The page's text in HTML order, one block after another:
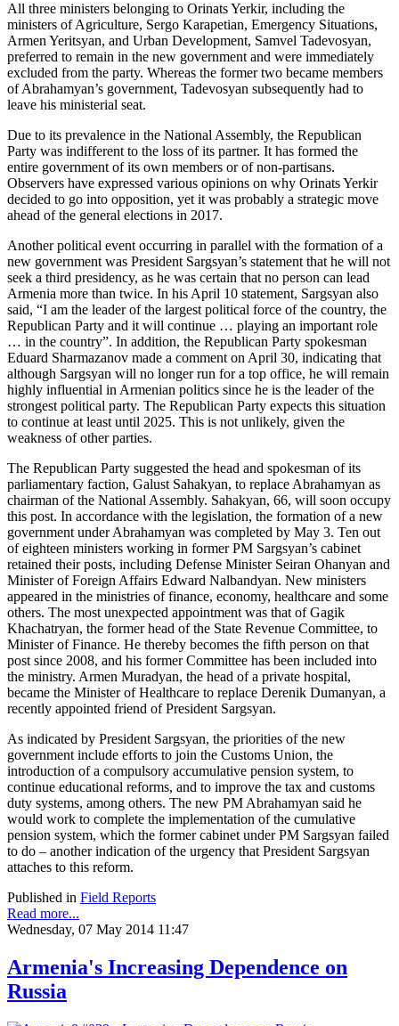
All three ministers belonging to Orinats Yerkir, including the
ministers of Agriculture, Sergo Karapetian, Emergency Situations,
Armen Yeritsyan, and Urban Development, Samvel Tadevosyan,
preferred to remain in the new government and were immediately
excluded from the party. Whereas the former two became members
of Abrahamyan’s government, Tadevosyan subsequently had to
leave his ministerial seat.
Due to its prevalence in the National Assembly, the Republican
Party was indifferent to the loss of its partner. It has formed the
entire government of its own members or of non-partisans.
Observers have expressed various opinions on why Orinats Yerkir
decided to go into opposition, yet it was probably a strategic move
ahead of the general elections in 2017.
Another political event occurring in parallel with the formation of a
new government was President Sargsyan’s statement that he will not
seek a third presidency, as he was certain that no person can lead
Armenia more than twice. In his April 10 statement, Sargsyan also
said, “I am the leader of the largest political force of the country, the
Republican Party and it will continue … playing an important role
… in the country”. In addition, the Republican Party spokesman
Eduard Sharmazanov made a comment on April 30, indicating that
although Sargsyan will no longer run for a top office, he will remain
highly influential in Armenian politics since he is the leader of the
strongest political party. The Republican Party expects this situation
to continue at least until 2025. This is not unlikely, given the
weakness of other parties.
The Republican Party suggested the head and spokesman of its
parliamentary faction, Galust Sahakyan, to replace Abrahamyan as
chairman of the National Assembly. Sahakyan, 66, will soon occupy
this post. In accordance with the legislation, the formation of a new
government under Abrahamyan was completed by May 3. Ten out
of eighteen ministers working in former PM Sargsyan’s cabinet
retained their posts, including Defense Minister Seiran Ohanyan and
Minister of Foreign Affairs Edward Nalbandyan. New ministers
appeared in the ministries of finance, economy, healthcare and some
others. The most unexpected appointment was that of Gagik
Khachatryan, the former head of the State Revenue Committee, to
Minister of Finance. He thereby becomes the fifth person on that
post since 2008, and his former Committee has been included into
the ministry. Armen Muradyan, the head of a private hospital,
became the Minister of Healthcare to replace Derenik Dumanyan, a
recently appointed friend of President Sargsyan.
As indicated by President Sargsyan, the priorities of the new
government include efforts to join the Customs Union, the
introduction of a compulsory accumulative pension system, to
continue educational reforms, and to improve the tax and customs
duty systems, among others. The new PM Abrahamyan said he
would work to complete the implementation of the cumulative
pension system, which the former cabinet under PM Sargsyan failed
to do – another indication of the urgency that President Sargsyan
attaches to this reform.
Published in Field Reports
Read more...
Wednesday, 07 May 2014 11:47
Armenia's Increasing Dependence on
Russia